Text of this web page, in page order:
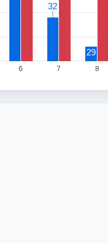
6 7 8
32
32
29